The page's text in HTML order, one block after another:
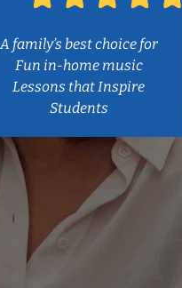
A family’s best choice for
Fun in-home music
Lessons that Inspire
Students